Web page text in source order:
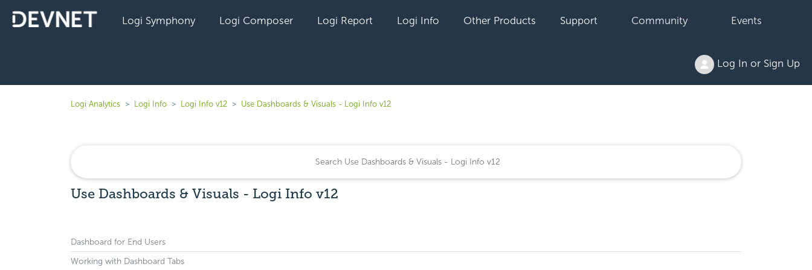
Logi Symphony Logi Composer Logi Report Logi Info Other Products Support Community Events
Log In or Sign Up
Logi Analytics Logi Info Logi Info v12 Use Dashboards & Visuals - Logi Info v12
Use Dashboards & Visuals - Logi Info v12
Dashboard for End Users
Working with Dashboard Tabs